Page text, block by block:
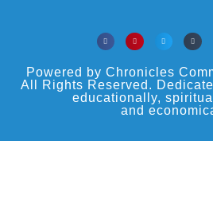
Powered by Chronicles
All Rights Reserved.
educationally,
and